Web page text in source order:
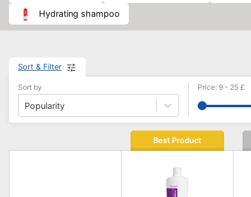
hydrating shampoo
Sort & Filter
Sort by
Popularity
Price: 9 - 25 £
Best Product